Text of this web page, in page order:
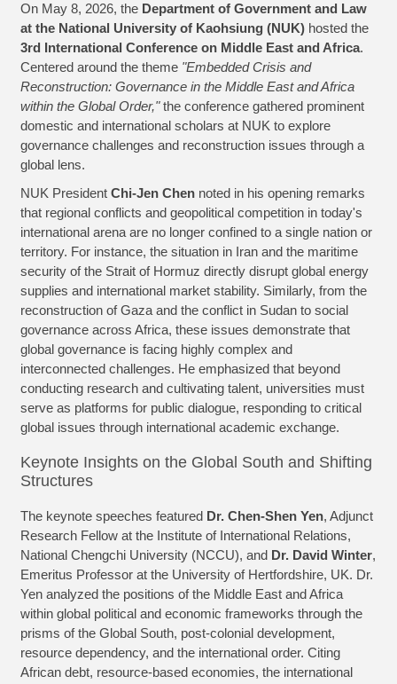
On May 8, 2026, the Department of Government and Law
at the National University of Kaohsiung (NUK)hosted the
3rd International Conference on Middle East and Africa.
Centered around the theme "Embedded Crisis and
Reconstruction: Governance in the Middle East and Africa
within the Global Order,"the conference gathered prominent
domestic and international scholars at NUK to explore
governance challenges and reconstruction issues through a
global lens.
NUK President Chi-Jen Chennoted in his opening remarks
that regional conflicts and geopolitical competition in today's
international arena are no longer confined to a single nation or
territory. For instance, the situation in Iran and the maritime
security of the Strait of Hormuz directly disrupt global energy
supplies and international market stability. Similarly, from the
reconstruction of Gaza and the conflict in Sudan to social
governance across Africa, these issues demonstrate that
global governance is facing highly complex and
interconnected challenges. He emphasized that beyond
conducting research and cultivating talent, universities must
serve as platforms for public dialogue, responding to critical
global issues through international academic exchange.
Keynote Insights on the Global South and Shifting
Structures
The keynote speeches featured Dr. Chen-Shen Yen, Adjunct
Research Fellow at the Institute of International Relations,
National Chengchi University (NCCU), and Dr. David Winter,
Emeritus Professor at the University of Hertfordshire, UK. Dr.
Yen analyzed the positions of the Middle East and Africa
within global political and economic frameworks through the
prisms of the Global South, post-colonial development,
resource dependency, and the international order. Citing
African debt, resource-based economies, the international